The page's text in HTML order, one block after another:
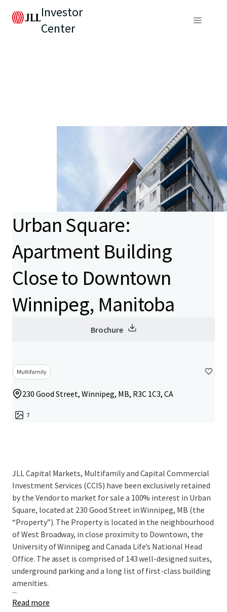
Investor
Center
Urban Square:
Apartment Building
Close to Downtown
Winnipeg, Manitoba
Brochure
Multifamily
230 Good Street, Winnipeg, MB, R3C 1C3, CA
7
JLL Capital Markets, Multifamily and Capital Commercial
Investment Services (CCIS) have been exclusively retained
by the Vendor to market for sale a 100% interest in Urban
Square, located at 230 Good Street in Winnipeg, MB (the
“Property”). The Property is located in the neighbourhood
of West Broadway, in close proximity to Downtown, the
University of Winnipeg and Canada Life’s National Head
Office. The asset is comprised of 143 well-designed suites,
underground parking and a long list of first-class building
amenities.
...
Read more